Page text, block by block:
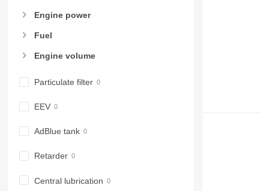
Engine power
Fuel
Engine volume
Particulate filter
EEV
AdBlue tank
Retarder
Central lubrication